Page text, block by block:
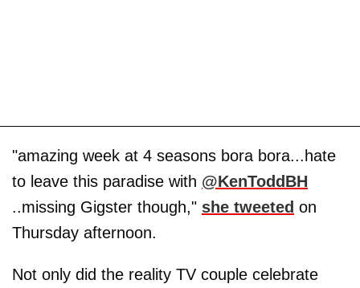
"amazing week at 4 seasons bora bora...hate
to leave this paradise with @KenToddBH
..missing Gigster though," she tweeted on
Thursday afternoon.
Not only did the reality TV couple celebrate